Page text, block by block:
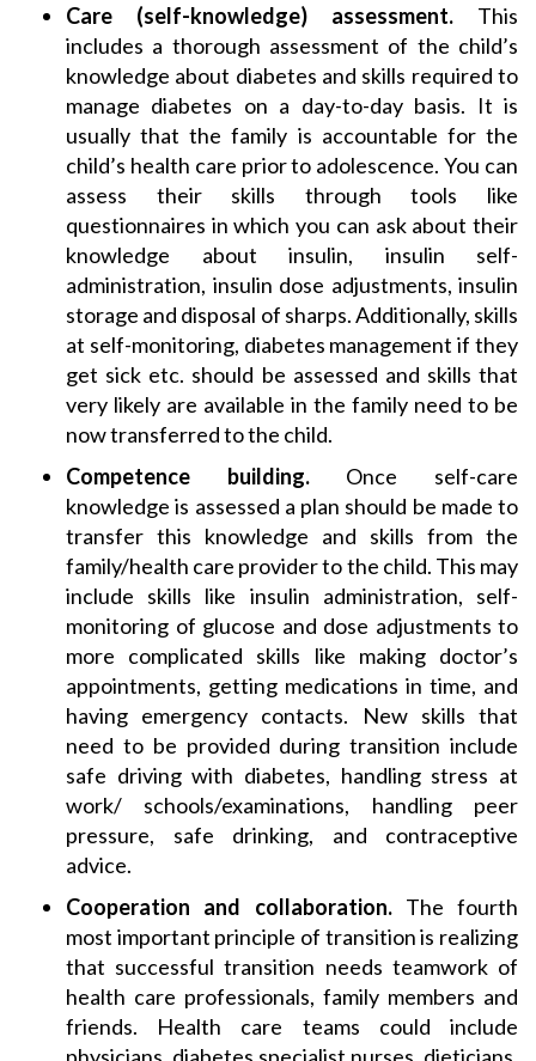
Care (self-knowledge) assessment. This
includes a thorough assessment of the child’s
knowledge about diabetes and skills required to
manage diabetes on a day-to-day basis. It is
usually that the family is accountable for the
child’s health care prior to adolescence. You can
assess their skills through tools like
questionnaires in which you can ask about their
knowledge about insulin, insulin self-
administration, insulin dose adjustments, insulin
storage and disposal of sharps. Additionally, skills
at self-monitoring, diabetes management if they
get sick etc. should be assessed and skills that
very likely are available in the family need to be
now transferred to the child.
Competence building.Once self-care
knowledge is assessed a plan should be made to
transfer this knowledge and skills from the
family/health care provider to the child. This may
include skills like insulin administration, self-
monitoring of glucose and dose adjustments to
more complicated skills like making doctor’s
appointments, getting medications in time, and
having emergency contacts. New skills that
need to be provided during transition include
safe driving with diabetes, handling stress at
work/ schools/examinations, handling peer
pressure, safe drinking, and contraceptive
advice.
Cooperation and collaboration.The fourth
most important principle of transition is realizing
that successful transition needs teamwork of
health care professionals, family members and
friends. Health care teams could include